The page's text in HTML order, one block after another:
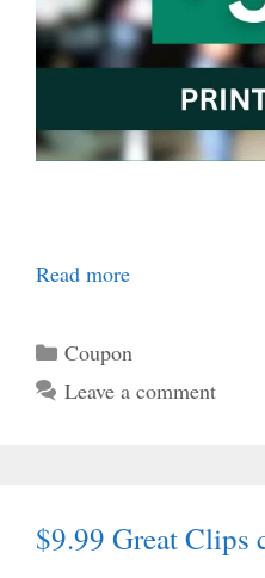
Read more
Categories
Coupon
Leave a comment
$9.99 Great Clips